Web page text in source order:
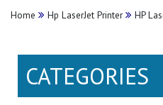
Home Hp LaserJet Printer HP
CATEGORIES